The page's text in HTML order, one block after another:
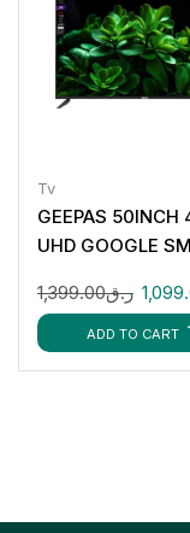
Tv
GEEPAS 50INCH
UHD GOOGLE
ر.ق1,399.00
ADD TO CART